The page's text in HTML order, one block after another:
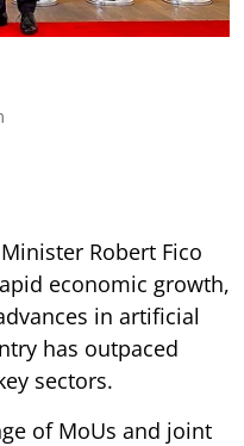
Robert Fico
economic growth,
in artificial
has outpaced
sectors.
of MoUs and joint